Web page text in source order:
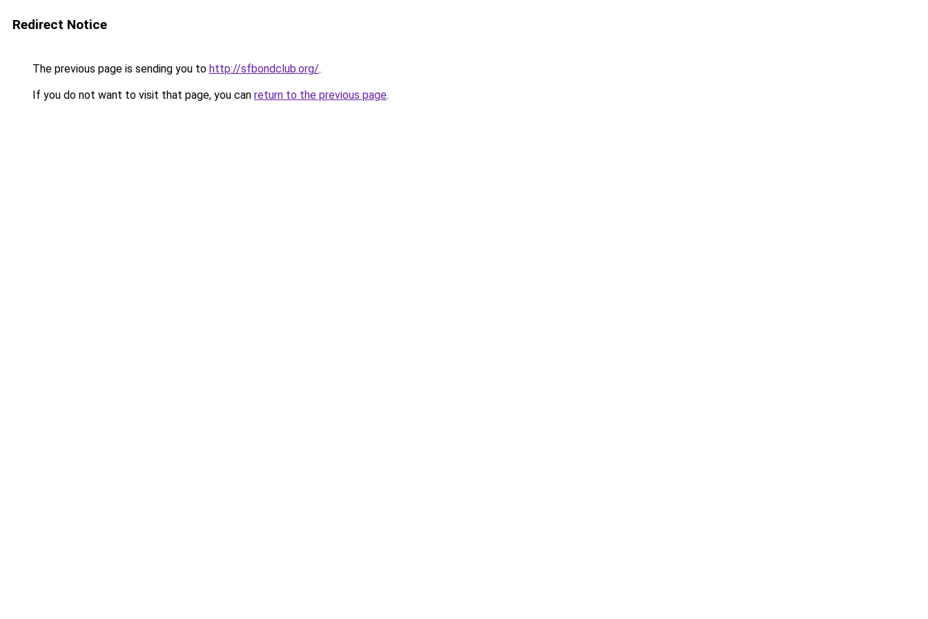
Redirect Notice
The previous page is sending you to http://sfbondclub.org/.
If you do not want to visit that page, you can return to the previous page.